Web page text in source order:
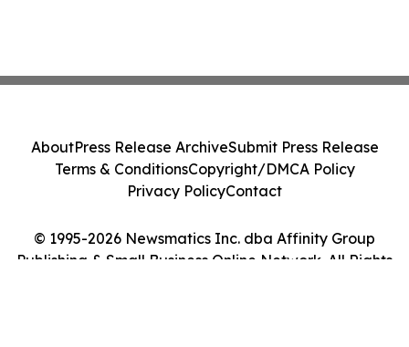
© 1995-2026 Newsmatics Inc. dba Affinity Group
Publishing & Small Business Online Network. All Rights
AboutPress Release ArchiveSubmit Press Release
Terms & ConditionsCopyright/DMCA Policy
Privacy PolicyContact